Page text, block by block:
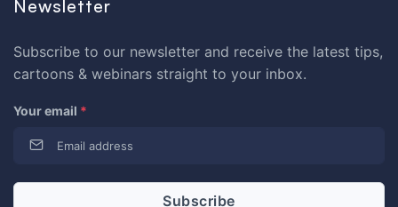
Newsletter
Subscribe to our newsletter and receive the latest tips,
cartoons & webinars straight to your inbox.
Your email *